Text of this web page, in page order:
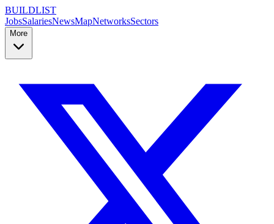
BUILDLIST
JobsSalariesNewsMapNetworksSectors
More